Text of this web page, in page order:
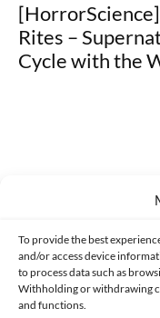
To provide the best
and/or access device
to process data such as
Withholding or withdrawing
and functions.
Rites –
Cycle with the